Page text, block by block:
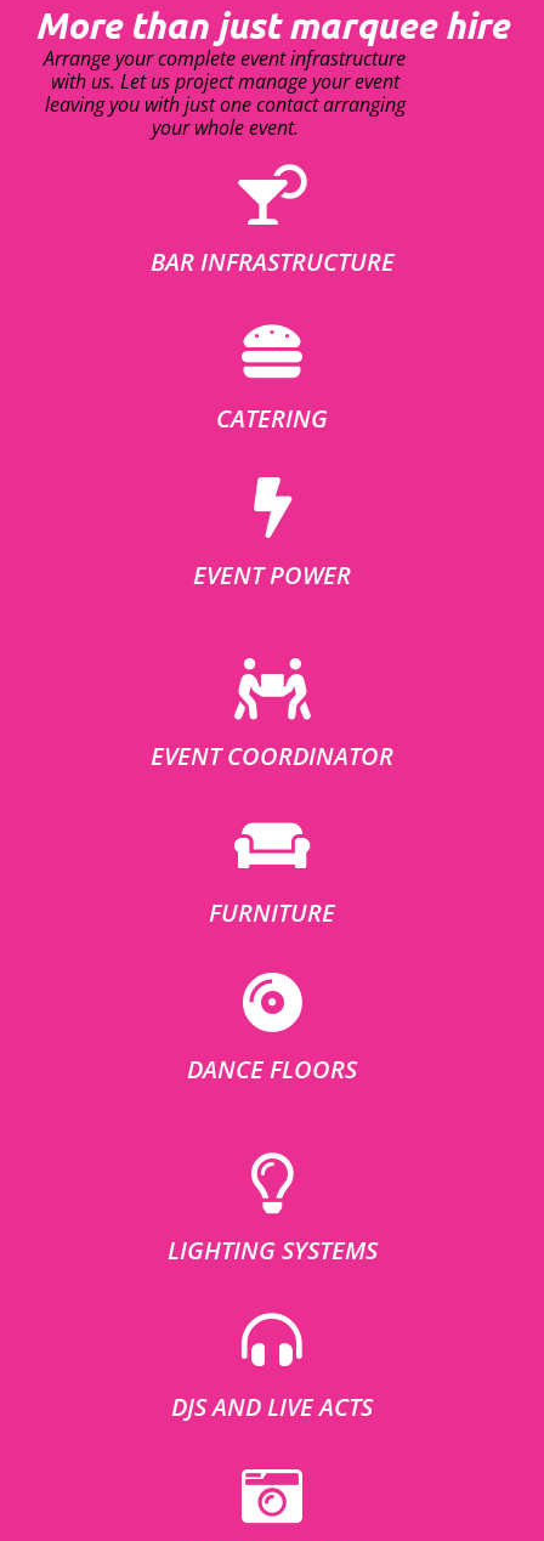
More than just marquee hire
Arrange your complete event infrastructure
with us. Let us project manage your event
leaving you with just one contact arranging
your whole event.
BAR INFRASTRUCTURE
CATERING
EVENT POWER
EVENT COORDINATOR
FURNITURE
DANCE FLOORS
LIGHTING SYSTEMS
DJS AND LIVE ACTS